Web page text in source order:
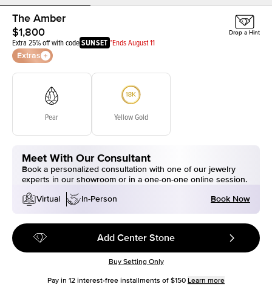
The Amber
$1,800
Extra 25% off with codeSUNSET *Ends August 11
Extras
Drop a Hint
Pear Yellow Gold
Meet With Our Consultant
Book a personalized consultation with one of our jewelry
experts in our showroom or in a one-on-one online session.
Virtual
In-Person Book Now
Add Center Stone
Buy Setting Only
Pay in 12 interest-free installments of $150 Learn more